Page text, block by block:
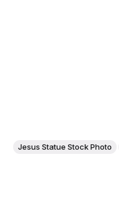
Jesus Statue Stock Photo